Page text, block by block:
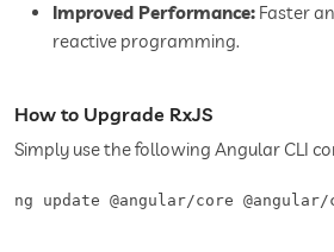
Improved Performance: Faster
reactive programming.
How to Upgrade RxJS
Simply use the following Angular CLI